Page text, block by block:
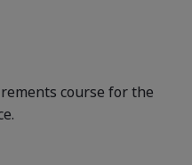
course for the